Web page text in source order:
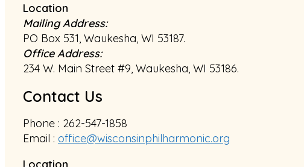
Location
Mailing Address:
PO Box 531, Waukesha, WI 53187.
Office Address:
234 W. Main Street #9, Waukesha, WI 53186.
Contact Us
Phone : 262-547-1858
Email : office@wisconsinphilharmonic.org